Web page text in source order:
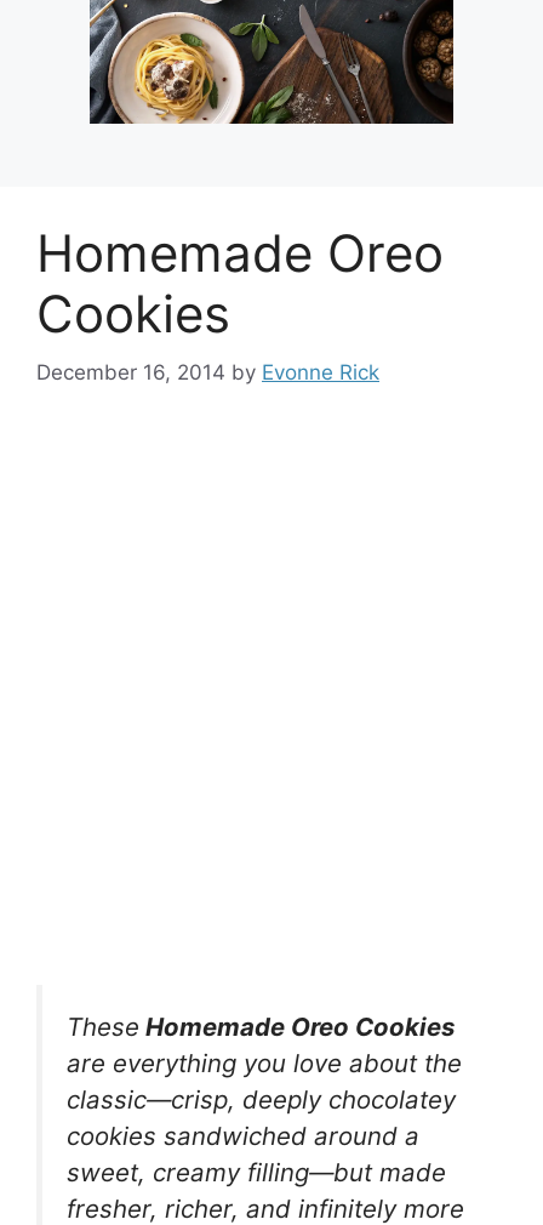
Homemade Oreo
Cookies
December 16, 2014 by Evonne Rick
These Homemade Oreo Cookies
are everything you love about the
classic—crisp, deeply chocolatey
cookies sandwiched around a
sweet, creamy filling—but made
fresher, richer, and infinitely more